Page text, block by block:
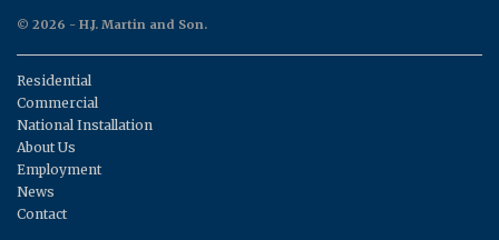
© 2026 - H.J. Martin and Son.
Residential
Commercial
National Installation
About Us
Employment
News
Contact